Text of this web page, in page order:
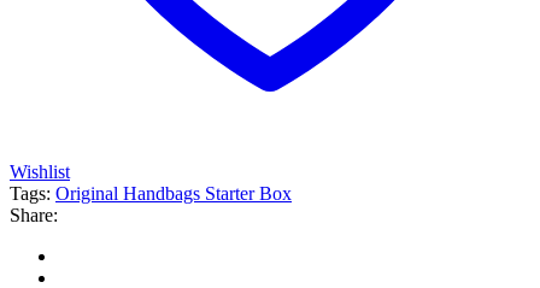
Wishlist
Tags: Original Handbags Starter Box
Share: